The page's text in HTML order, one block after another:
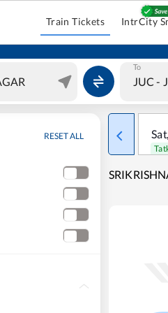
Train Tickets IntrCity
To
RESET ALL Sat,